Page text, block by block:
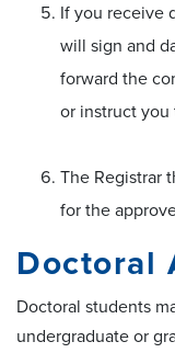
If you receive
will sign and
forward the
or instruct
The Registrar
for the
Doctoral
Doctoral students
undergraduate or